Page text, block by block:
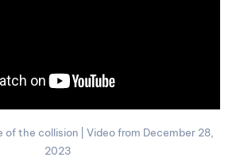
of the collision | Video from December 28,
2023